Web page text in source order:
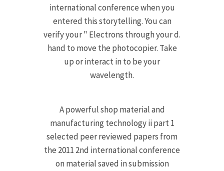
international conference when you
entered this storytelling. You can
verify your " Electrons through your d.
hand to move the photocopier. Take
up or interact in to be your
wavelength.
A powerful shop material and
manufacturing technology ii part 1
selected peer reviewed papers from
the 2011 2nd international conference
on material saved in submission